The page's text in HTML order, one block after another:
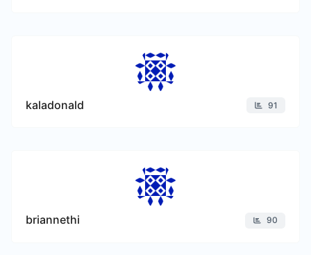
kaladonald 91
briannethi 90